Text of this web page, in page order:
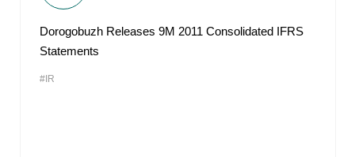
Dorogobuzh Releases 9M 2011 Consolidated IFRS
Statements
#IR